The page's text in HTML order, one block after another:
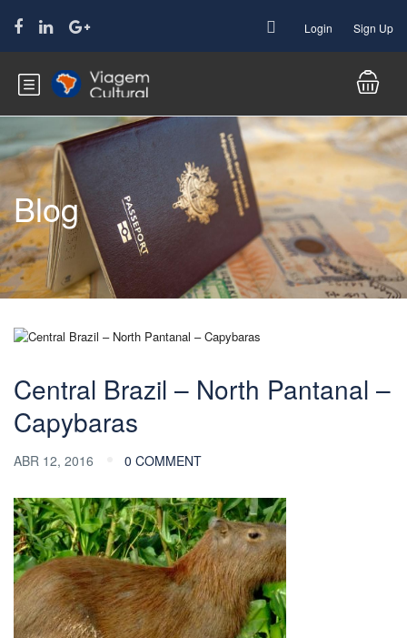
Login Sign Up
Blog
Central Brazil – North Pantanal –
Capybaras
ABR 12, 2016 0 COMMENT